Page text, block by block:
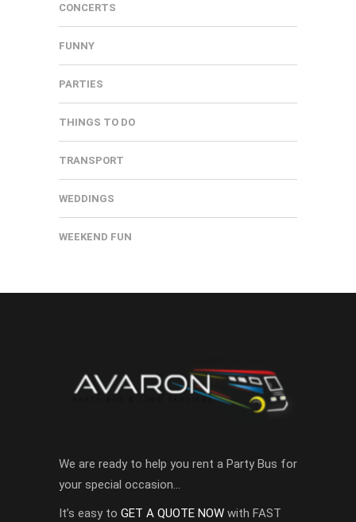
CONCERTS
FUNNY
PARTIES
THINGS TO DO
TRANSPORT
WEDDINGS
WEEKEND FUN
We are ready to help you rent a Party Bus for
your special occasion…
It’s easy to GET A QUOTE NOW with FAST